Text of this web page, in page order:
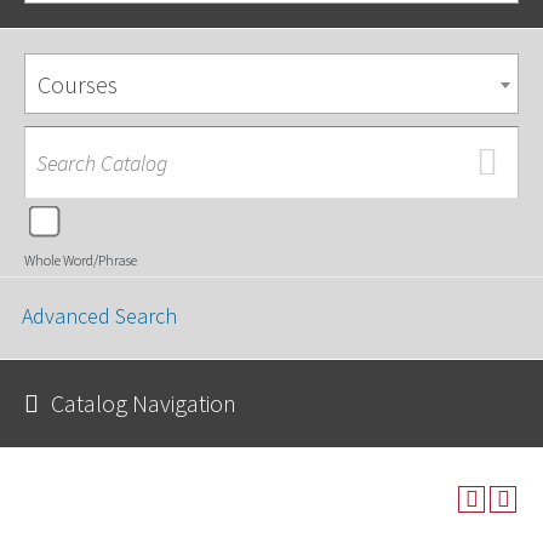
Courses
Whole Word/Phrase
Advanced Search
Catalog Navigation